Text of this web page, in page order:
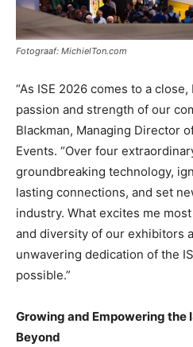
Fotograaf: MichielTon.com
“As ISE 2026 comes to a
passion and strength of our
Blackman, Managing Director
Events. “Over four
groundbreaking technology,
lasting connections, and set
industry. What excites me
and diversity of our exhibitors
unwavering dedication of the
possible.”
Growing and Empowering the
Beyond